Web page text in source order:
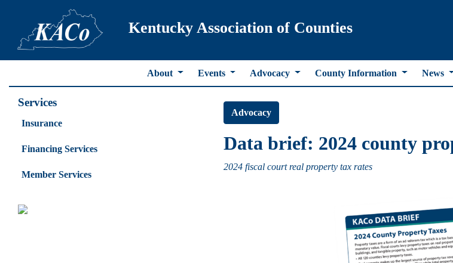
Kentucky Association of Counties
About Events Advocacy County Information News
Services
Insurance
Financing Services
Member Services
Advocacy
Data brief: 2024 county
2024 fiscal court real property tax rates